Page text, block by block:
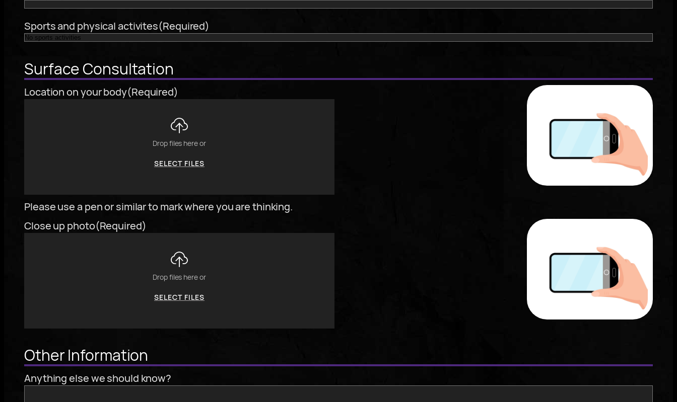
Sports and physical activites(Required)
Surface Consultation
Location on your body(Required)
Drop files here or
SELECT FILES
To
reorder
the
or
"k"
characters,
or
drag
Please use a pen or similar to mark where you are thinking.
Close up photo(Required)
Drop files here or
SELECT FILES
reorder
the
image
Other Information
Anything else we should know?